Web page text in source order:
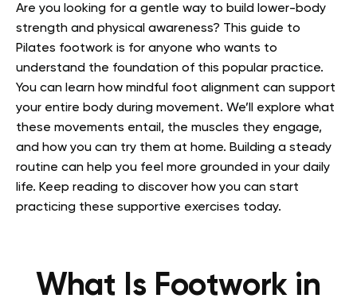
Are you looking for a gentle way to build lower-body
strength and physical awareness? This guide to
Pilates footwork is for anyone who wants to
understand the foundation of this popular practice.
You can learn how mindful foot alignment can support
your entire body during movement. We’ll explore what
these movements entail, the muscles they engage,
and how you can try them at home. Building a steady
routine can help you feel more grounded in your daily
life. Keep reading to discover how you can start
practicing these supportive exercises today.
What Is Footwork in